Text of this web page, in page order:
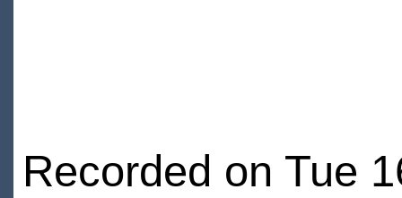
Recorded on Tue